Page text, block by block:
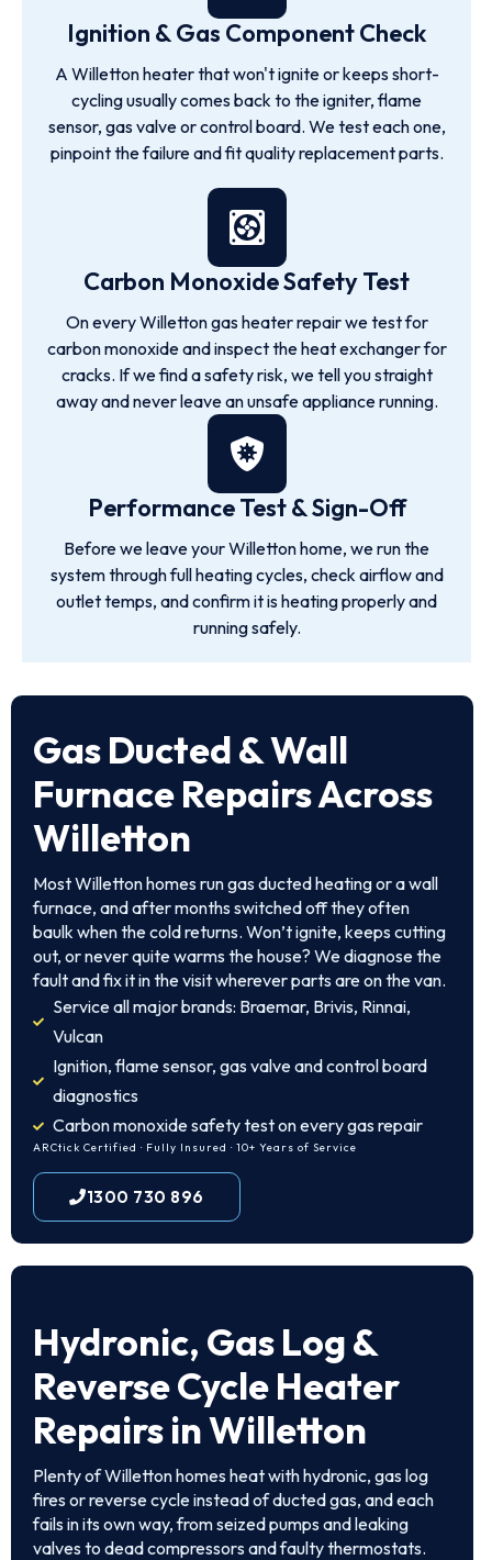
Ignition & Gas Component Check
A Willetton heater that won't ignite or keeps short-
cycling usually comes back to the igniter, flame
sensor, gas valve or control board. We test each one,
pinpoint the failure and fit quality replacement parts.
Carbon Monoxide Safety Test
On every Willetton gas heater repair we test for
carbon monoxide and inspect the heat exchanger for
cracks. If we find a safety risk, we tell you straight
away and never leave an unsafe appliance running.
Performance Test & Sign-Off
Before we leave your Willetton home, we run the
system through full heating cycles, check airflow and
outlet temps, and confirm it is heating properly and
running safely.
Gas Ducted & Wall
Furnace Repairs Across
Willetton
Most Willetton homes run gas ducted heating or a wall
furnace, and after months switched off they often
baulk when the cold returns. Won’t ignite, keeps cutting
out, or never quite warms the house? We diagnose the
fault and fix it in the visit wherever parts are on the van.
Service all major brands: Braemar, Brivis, Rinnai,
Vulcan
Ignition, flame sensor, gas valve and control board
diagnostics
Carbon monoxide safety test on every gas repair
ARCtick Certified · Fully Insured · 10+ Years of Service
1300 730 896
Hydronic, Gas Log &
Reverse Cycle Heater
Repairs in Willetton
Plenty of Willetton homes heat with hydronic, gas log
fires or reverse cycle instead of ducted gas, and each
fails in its own way, from seized pumps and leaking
valves to dead compressors and faulty thermostats.